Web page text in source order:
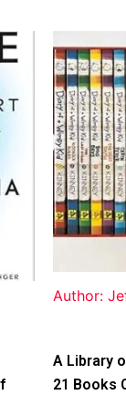
Author:
A Library
21 Books